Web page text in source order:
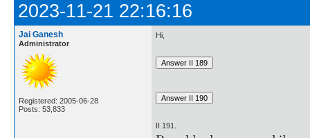
2023-11-21 22:16:16
Jai Ganesh
Administrator
Registered: 2005-06-28
Posts: 53,833
Hi,
II 191.